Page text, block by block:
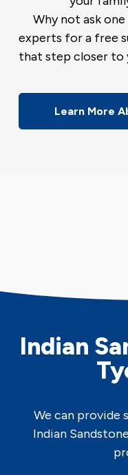
Why not ask
experts for a free
that step closer to
Learn More
Indian
We can provide
Indian